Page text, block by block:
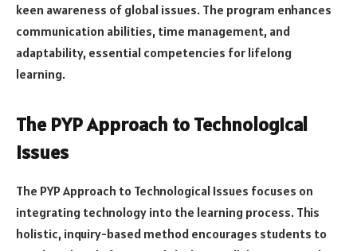
keen awareness of global issues. The program enhances
communication abilities, time management, and
adaptability, essential competencies for lifelong
learning.
The PYP Approach to Technological
Issues
The PYP Approach to Technological Issues focuses on
integrating technology into the learning process. This
holistic, inquiry-based method encourages students to